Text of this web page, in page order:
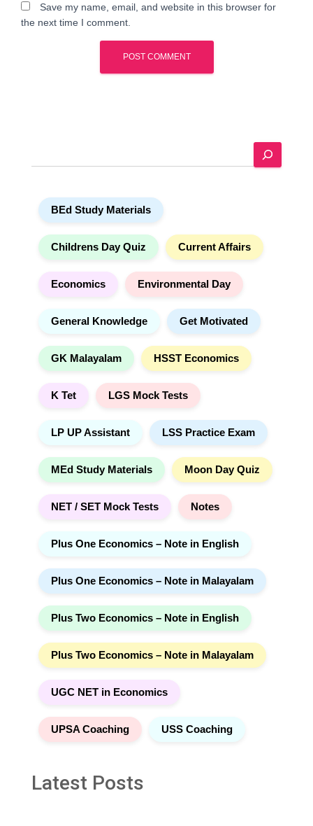
Save my name, email, and website in this browser for
the next time I comment.
e
BEd Study Materials
Childrens Day Quiz Current Affairs
Economics Environmental Day
General Knowledge Get Motivated
GK Malayalam HSST Economics
K Tet LGS Mock Tests
LP UP Assistant LSS Practice Exam
MEd Study Materials Moon Day Quiz
NET / SET Mock Tests Notes
Plus One Economics – Note in English
Plus One Economics – Note in Malayalam
Plus Two Economics – Note in English
Plus Two Economics – Note in Malayalam
UGC NET in Economics
UPSA Coaching USS Coaching
Latest Posts